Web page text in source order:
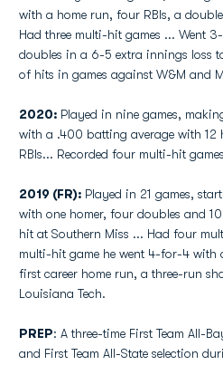
with a home run, four RBIs, a
Had three multi-hit games ... Went
doubles in a 6-5 extra innings loss
of hits in games against W&M and
2020: Played in nine games,
with a .400 batting average with 12
RBIs... Recorded four multi-hit
2019 (FR): Played in 21 games,
with one homer, four doubles and
hit at Southern Miss ... Had four
multi-hit game he went 4-for-4 with
first career home run, a three-run
Louisiana Tech.
PREP: A three-time First Team All-
and First Team All-State selection